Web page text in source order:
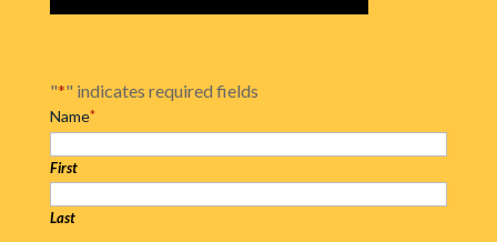
"*" indicates required fields
Name*
First
Last